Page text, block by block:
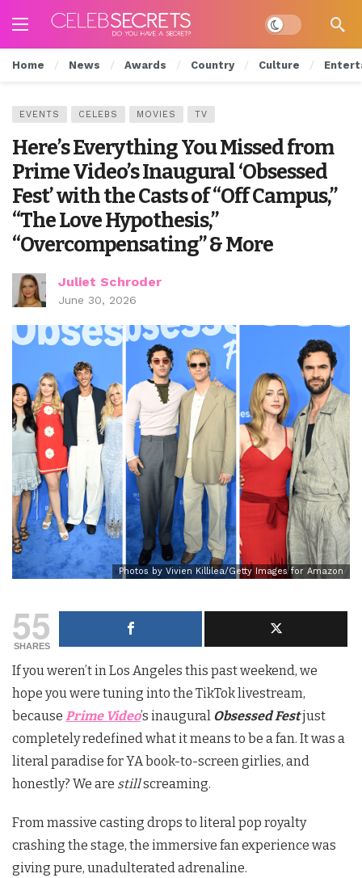
Dark mode
Home News Awards Country Culture
EVENTS CELEBS MOVIES TV
Here’s Everything You Missed from
Prime Video’s Inaugural ‘Obsessed
Fest’ with the Casts of “Off Campus,”
“The Love Hypothesis,”
“Overcompensating” & More
Juliet Schroder
June 30, 2026
Photos by Vivien Killilea/Getty Images for Amazon
55
SHARES
If you weren’t in Los Angeles this past weekend, we
hope you were tuning into the TikTok livestream,
because Prime Video’s inaugural Obsessed Festjust
completely redefined what it means to be a fan. It was a
literal paradise for YA book-to-screen girlies, and
honestly? We are stillscreaming.
From massive casting drops to literal pop royalty
crashing the stage, the immersive fan experience was
giving pure, unadulterated adrenaline.